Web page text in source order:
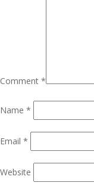
Comment *
Name *
Email *
Website